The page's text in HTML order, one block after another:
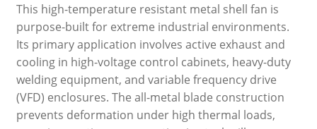
This high-temperature resistant metal shell fan is
purpose-built for extreme industrial environments.
Its primary application involves active exhaust and
cooling in high-voltage control cabinets, heavy-duty
welding equipment, and variable frequency drive
(VFD) enclosures. The all-metal blade construction
prevents deformation under high thermal loads,